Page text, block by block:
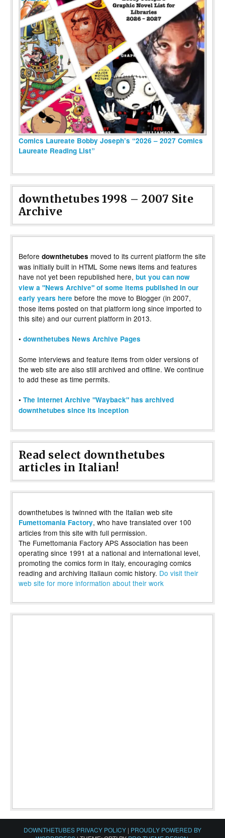
Comics Laureate Bobby Joseph’s “2026 – 2027 Comics
Laureate Reading List”
downthetubes 1998 – 2007 Site
Archive
Before downthetubes moved to its current platform the site
was initially built in HTML Some news items and features
have not yet been republished here, but you can now
view a "News Archive" of some items published in our
early years here before the move to Blogger (in 2007,
those items posted on that platform long since imported to
this site) and our current platform in 2013.
• downthetubes News Archive Pages
Some interviews and feature items from older versions of
the web site are also still archived and offline. We continue
to add these as time permits.
• The Internet Archive "Wayback" has archived
downthetubes since its inception
Read select downthetubes
articles in Italian!
downthetubes is twinned with the Italian web site
Fumettomania Factory, who have translated over 100
articles from this site with full permission.
The Fumettomania Factory APS Association has been
operating since 1991 at a national and international level,
promoting the comics form in Italy, encouraging comics
reading and archiving Italiaun comic history. Do visit their
web site for more information about their work
DOWNTHETUBES PRIVACY POLICY | PROUDLY POWERED BY